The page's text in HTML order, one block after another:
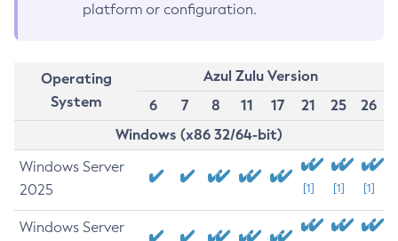
platform or configuration.
Operating
System
Azul Zulu Version
6
7 8 11 17 21 25
26
Windows (x86 32/64-bit)
Windows Server
2025
[1] [1] [1]
Windows Server